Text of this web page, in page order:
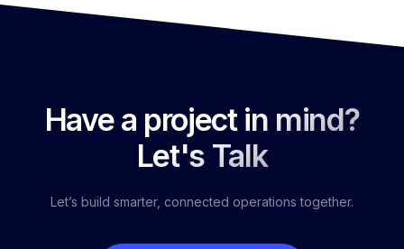
Have a project in mind?
Let's Talk
Let’s build smarter, connected operations together.